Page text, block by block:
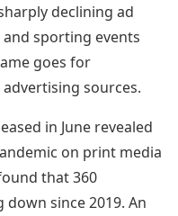
declining ad
sporting events
goes for
sources.
in June revealed
on print media
that 360
since 2019. An